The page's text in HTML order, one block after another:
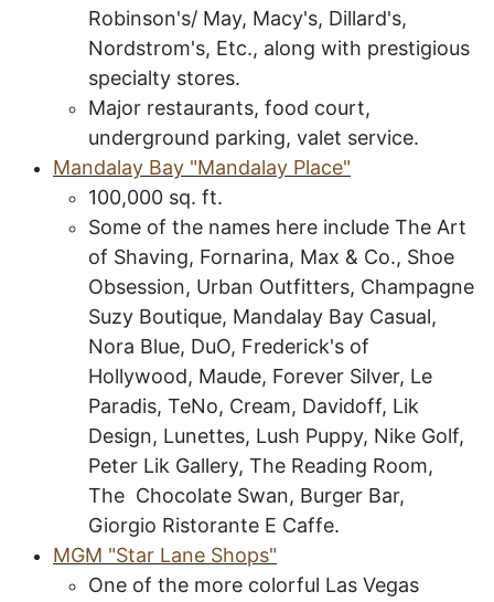
Robinson's/ May, Macy's, Dillard's,
Nordstrom's, Etc., along with prestigious
specialty stores.
Major restaurants, food court,
underground parking, valet service.
Mandalay Bay "Mandalay Place"
100,000 sq. ft.
Some of the names here include The Art
of Shaving, Fornarina, Max & Co., Shoe
Obsession, Urban Outfitters, Champagne
Suzy Boutique, Mandalay Bay Casual,
Nora Blue, DuO, Frederick's of
Hollywood, Maude, Forever Silver, Le
Paradis, TeNo, Cream, Davidoff, Lik
Design, Lunettes, Lush Puppy, Nike Golf,
Peter Lik Gallery, The Reading Room,
The Chocolate Swan, Burger Bar,
Giorgio Ristorante E Caffe.
MGM "Star Lane Shops"
One of the more colorful Las Vegas